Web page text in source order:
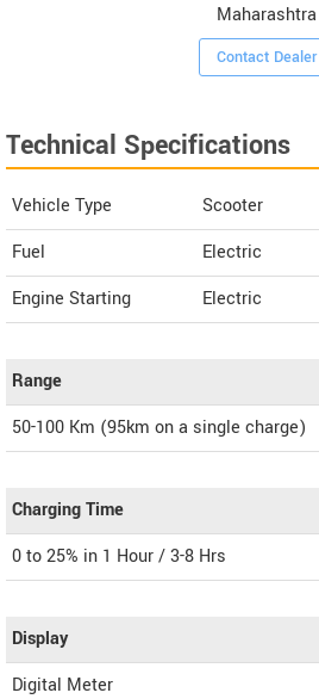
Maharashtra
Contact Dealer
Technical Specifications
Vehicle Type
Scooter
Fuel
Electric
Engine Starting
Electric
Range
50-100 Km (95km on a single charge)
Charging Time
0 to 25% in 1 Hour / 3-8 Hrs
Display
Digital Meter